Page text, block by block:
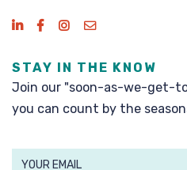
STAY IN THE KNOW
Join our "soon-as-we-get-
you can count by the